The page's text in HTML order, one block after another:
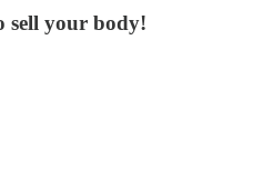
sell your body!